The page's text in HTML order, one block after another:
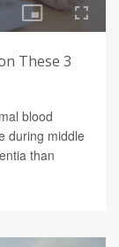
These 3
blood
during middle
than